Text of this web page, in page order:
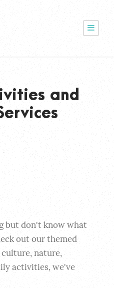
and
but don't know what
out our themed
nature,
activities, we've